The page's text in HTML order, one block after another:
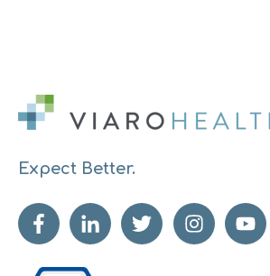
Expect Better.